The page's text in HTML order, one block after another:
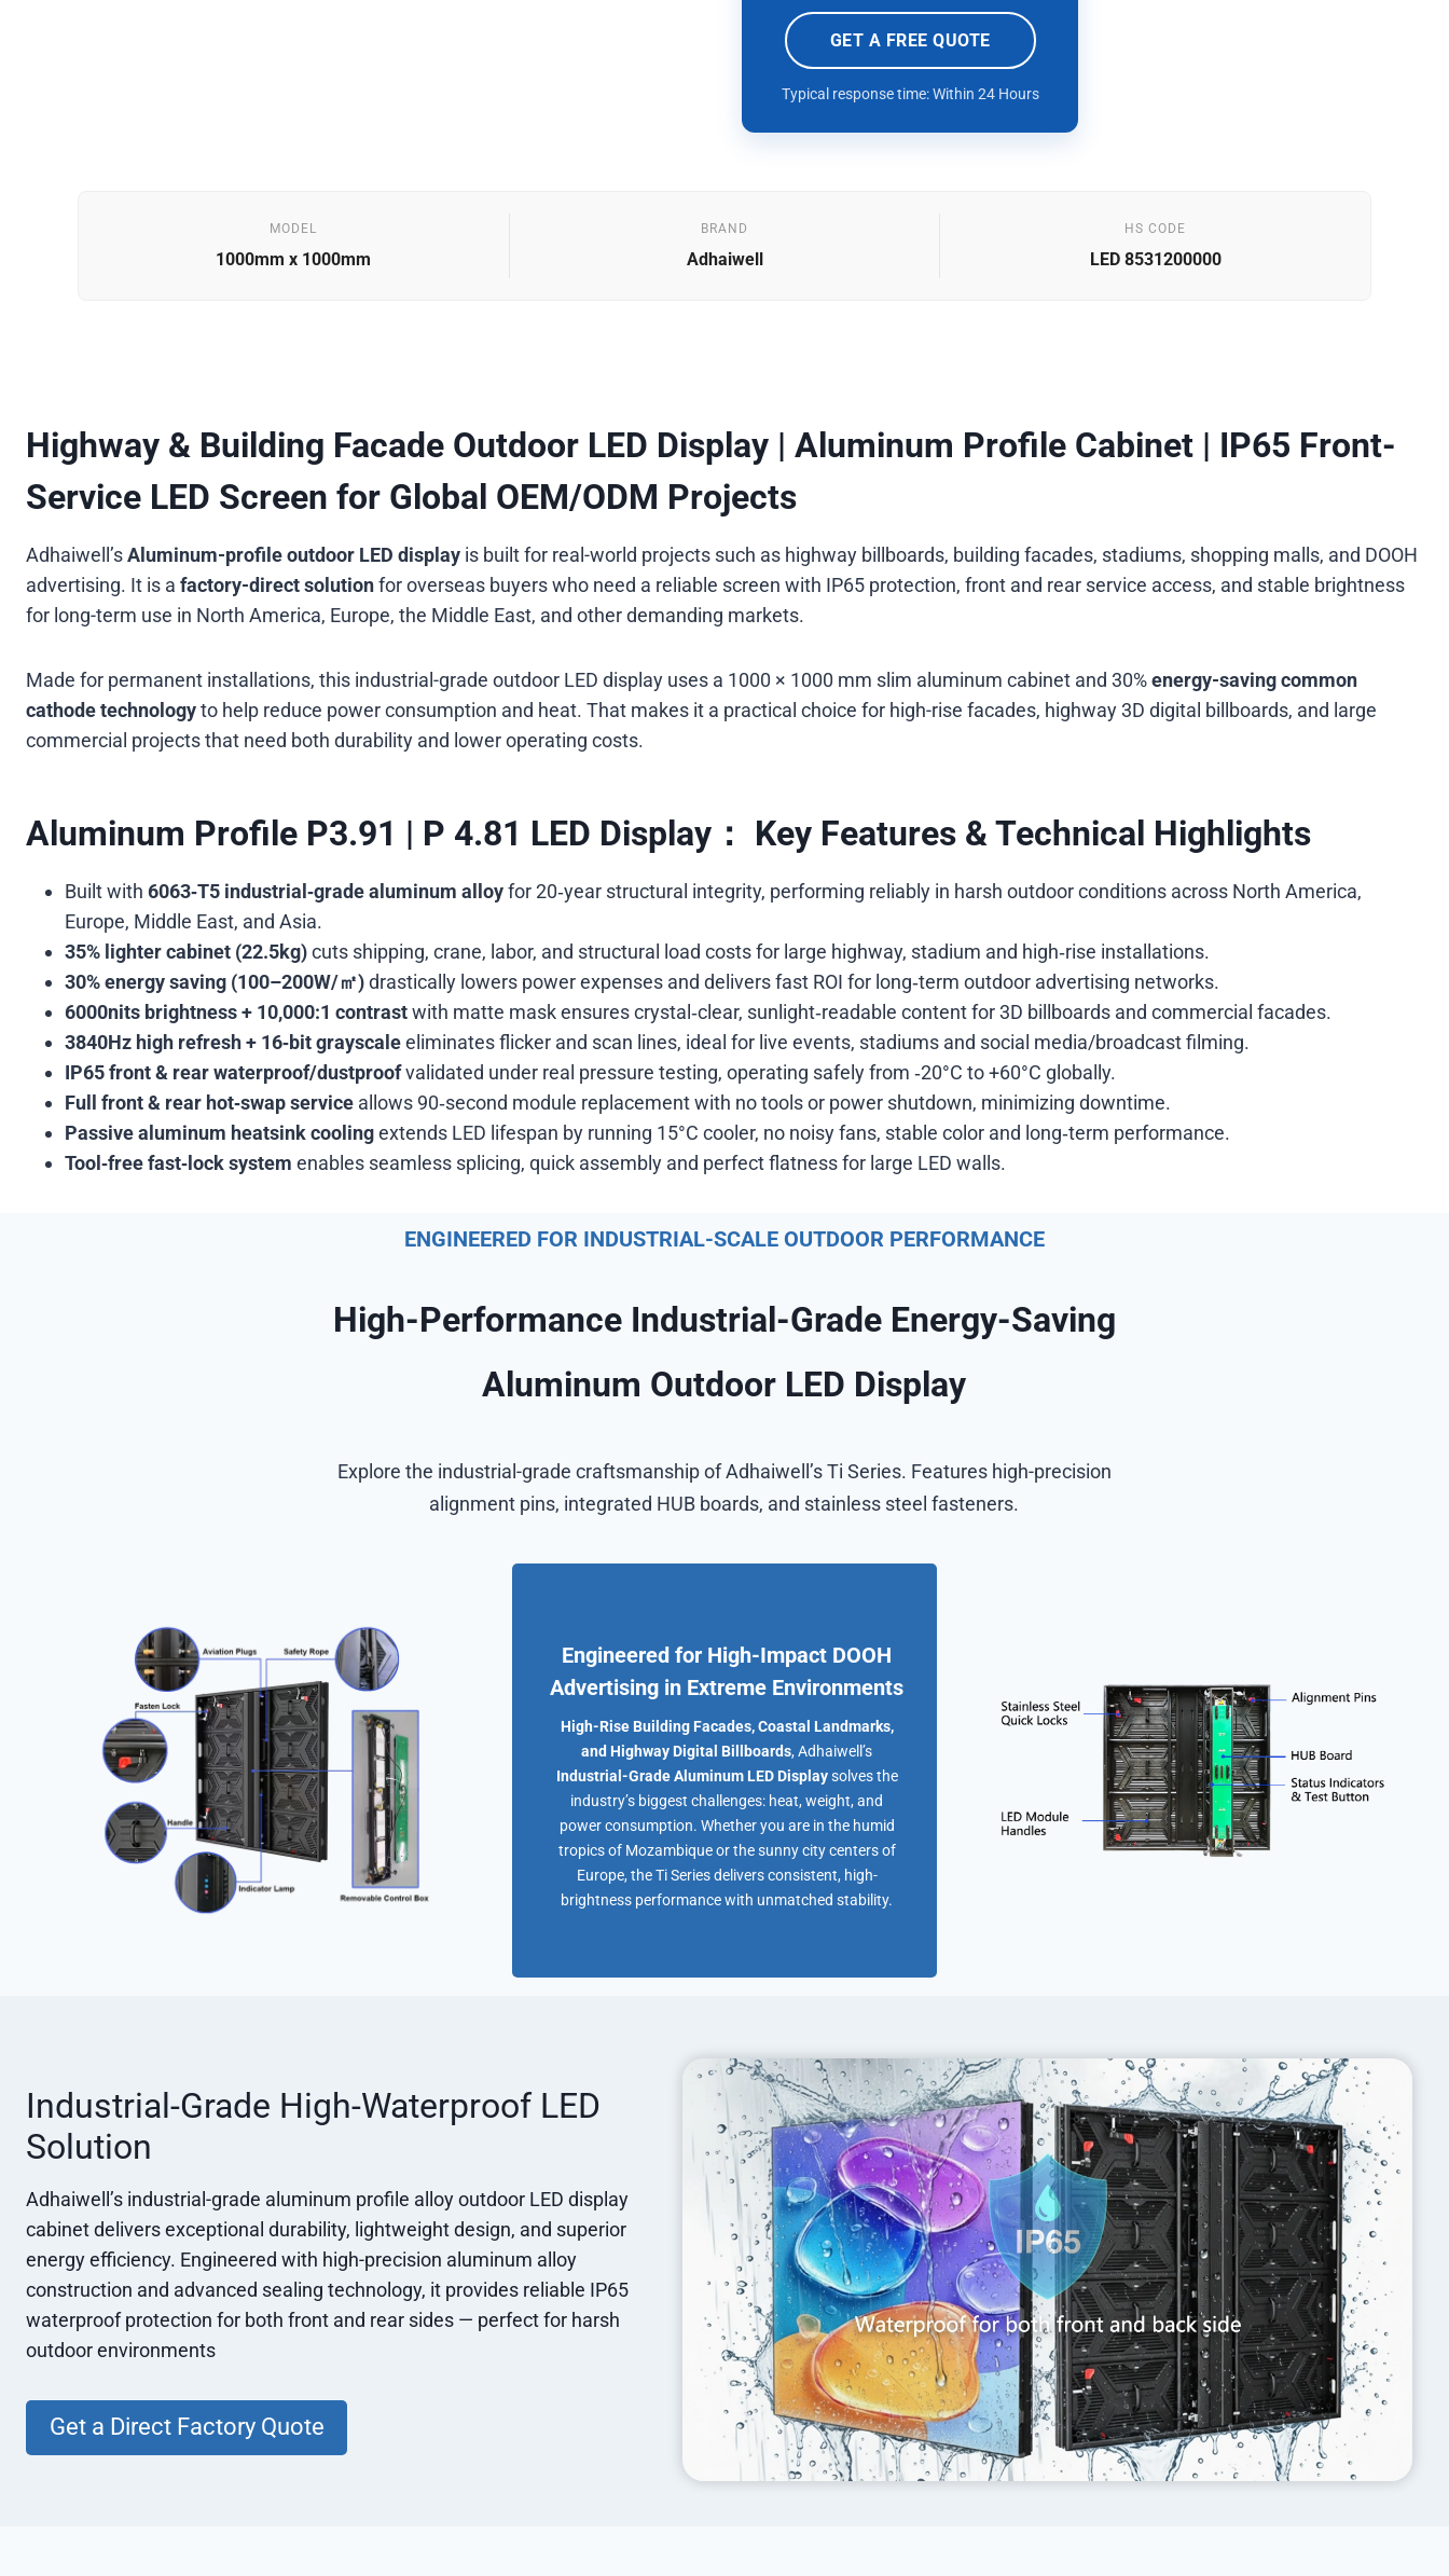
GET A FREE QUOTE
Typical response time: Within 24 Hours
MODEL
1000mm x 1000mm
BRAND
Adhaiwell
HS CODE
LED 8531200000
Highway & Building Facade Outdoor LED Display | Aluminum Profile Cabinet | IP65 Front-
Service LED Screen for Global OEM/ODM Projects
Adhaiwell’sAluminum-profile outdoor LED display is built for real-world projects such as highway billboards, building facades, stadiums, shopping malls, and DOOH
advertising. It is a factory-direct solutionfor overseas buyers who need a reliable screen with IP65 protection, front and rear service access, and stable brightness
for long-term use in North America, Europe, the Middle East, and other demanding markets.
Made for permanent installations, this industrial-grade outdoor LED display uses a 1000 × 1000 mm slim aluminum cabinet and 30%energy-saving common
cathode technologyto help reduce power consumption and heat. That makes it a practical choice for high-rise facades, highway 3D digital billboards, and large
commercial projects that need both durability and lower operating costs.
Aluminum Profile P3.91 | P 4.81 LED Display： Key Features & Technical Highlights
Built with 6063‑T5 industrial‑grade aluminum alloyfor 20‑year structural integrity, performing reliably in harsh outdoor conditions across North America,
Europe, Middle East, and Asia.
35% lighter cabinet (22.5kg)cuts shipping, crane, labor, and structural load costs for large highway, stadium and high‑rise installations.
30% energy saving (100–200W/㎡)drastically lowers power expenses and delivers fast ROI for long‑term outdoor advertising networks.
6000nits brightness + 10,000:1 contrastwith matte mask ensures crystal‑clear, sunlight‑readable content for 3D billboards and commercial facades.
3840Hz high refresh + 16‑bit grayscaleeliminates flicker and scan lines, ideal for live events, stadiums and social media/broadcast filming.
IP65 front & rear waterproof/dustproofvalidated under real pressure testing, operating safely from ‑20°C to +60°C globally.
Full front & rear hot‑swap service allows 90‑second module replacement with no tools or power shutdown, minimizing downtime.
Passive aluminum heatsink coolingextends LED lifespan by running 15°C cooler, no noisy fans, stable color and long‑term performance.
Tool‑free fast‑lock system enables seamless splicing, quick assembly and perfect flatness for large LED walls.
ENGINEERED FOR INDUSTRIAL-SCALE OUTDOOR PERFORMANCE
High-Performance Industrial-Grade Energy-Saving
Aluminum Outdoor LED Display
Explore the industrial-grade craftsmanship of Adhaiwell’s Ti Series. Features high-precision
alignment pins, integrated HUB boards, and stainless steel fasteners.
Engineered for High-Impact DOOH
Advertising in Extreme Environments
High-Rise Building Facades, Coastal Landmarks,
and Highway Digital Billboards, Adhaiwell’s
Industrial-Grade Aluminum LED Displaysolves the
industry’s biggest challenges: heat, weight, and
power consumption. Whether you are in the humid
tropics of Mozambique or the sunny city centers of
Europe, the Ti Series delivers consistent, high-
brightness performance with unmatched stability.
Industrial-Grade High-Waterproof LED
Solution
Adhaiwell’s industrial-grade aluminum profile alloy outdoor LED display
cabinet delivers exceptional durability, lightweight design, and superior
energy efficiency. Engineered with high-precision aluminum alloy
construction and advanced sealing technology, it provides reliable IP65
waterproof protection for both front and rear sides — perfect for harsh
outdoor environments
Get a Direct Factory Quote